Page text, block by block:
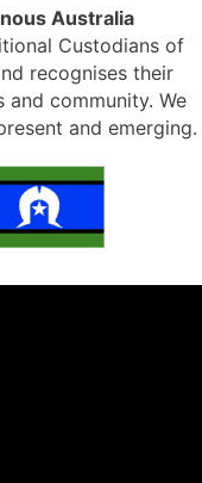
Australia
Custodians of
recognises their
community. We
and emerging.